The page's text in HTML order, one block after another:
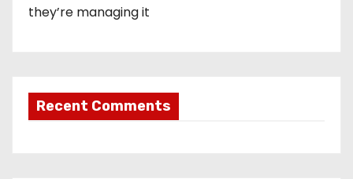
they’re managing it
Recent Comments